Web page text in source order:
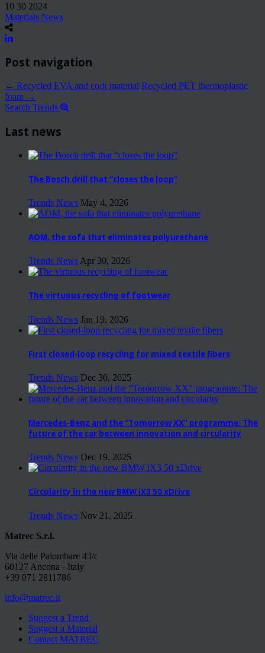
10 30 2024
Materials News
Post navigation
← Recycled EVA and cork material Recycled PET thermoplastic
foam →
Search Trends
Last news
The Bosch drill that “closes the loop”
Trends News May 4, 2026
AOM, the sofa that eliminates polyurethane
Trends News Apr 30, 2026
The virtuous recycling of footwear
Trends News Jan 19, 2026
First closed-loop recycling for mixed textile fibers
Trends News Dec 30, 2025
Mercedes-Benz and the “Tomorrow XX” programme: The
future of the car between innovation and circularity
Trends News Dec 19, 2025
Circularity in the new BMW iX3 50 xDrive
Trends News Nov 21, 2025
Matrec S.r.l.
Via delle Palombare 43/c
60127 Ancona - Italy
+39 071 2811786
info@matrec.it
Suggest a Trend
Suggest a Material
Contact MATREC